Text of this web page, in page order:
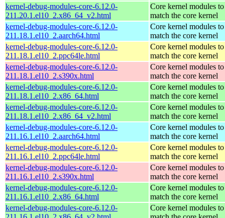
kernel-debug-modules-core-6.12.0-
211.20.1.el10_2.x86_64_v2.html
Core kernel modules to
match the core kernel
kernel-debug-modules-core-6.12.0-
211.18.1.el10_2.aarch64.html
Core kernel modules to
match the core kernel
kernel-debug-modules-core-6.12.0-
211.18.1.el10_2.ppc64le.html
Core kernel modules to
match the core kernel
kernel-debug-modules-core-6.12.0-
211.18.1.el10_2.s390x.html
Core kernel modules to
match the core kernel
kernel-debug-modules-core-6.12.0-
211.18.1.el10_2.x86_64.html
Core kernel modules to
match the core kernel
kernel-debug-modules-core-6.12.0-
211.18.1.el10_2.x86_64_v2.html
Core kernel modules to
match the core kernel
kernel-debug-modules-core-6.12.0-
211.16.1.el10_2.aarch64.html
Core kernel modules to
match the core kernel
kernel-debug-modules-core-6.12.0-
211.16.1.el10_2.ppc64le.html
Core kernel modules to
match the core kernel
kernel-debug-modules-core-6.12.0-
211.16.1.el10_2.s390x.html
Core kernel modules to
match the core kernel
kernel-debug-modules-core-6.12.0-
211.16.1.el10_2.x86_64.html
Core kernel modules to
match the core kernel
kernel-debug-modules-core-6.12.0-
Core kernel modules to